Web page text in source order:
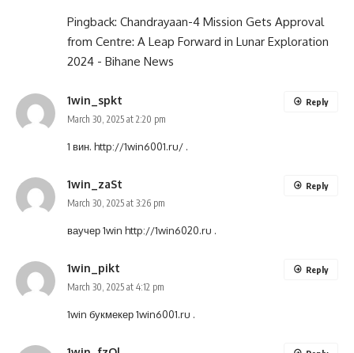
Pingback: Chandrayaan-4 Mission Gets Approval
from Centre: A Leap Forward in Lunar Exploration
2024 - Bihane News
1win_spkt
March 30, 2025 at 2:20 pm
1 вин. http://1win6001.ru/ .
Reply
1win_zaSt
March 30, 2025 at 3:26 pm
ваучер 1win http://1win6020.ru .
Reply
1win_pikt
March 30, 2025 at 4:12 pm
1win букмекер1win6001.ru .
Reply